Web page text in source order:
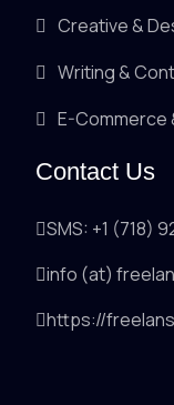
Creative &
Writing &
E-Commerce
Contact Us
SMS: +1 (718)
info (at)
https://